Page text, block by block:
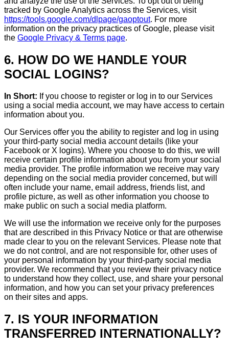
tracked by Google Analytics across the Services, visit
https://tools.google.com/dlpage/gaoptout. For more
information on the privacy practices of Google, please visit
the Google Privacy & Terms page.
6. HOW DO WE HANDLE YOUR
SOCIAL LOGINS?
In Short: If you choose to register or log in to our Services
using a social media account, we may have access to certain
information about you.
Our Services offer you the ability to register and log in using
your third-party social media account details (like your
Facebook or X logins). Where you choose to do this, we will
receive certain profile information about you from your social
media provider. The profile information we receive may vary
depending on the social media provider concerned, but will
often include your name, email address, friends list, and
profile picture, as well as other information you choose to
make public on such a social media platform.
We will use the information we receive only for the purposes
that are described in this Privacy Notice or that are otherwise
made clear to you on the relevant Services. Please note that
we do not control, and are not responsible for, other uses of
your personal information by your third-party social media
provider. We recommend that you review their privacy notice
to understand how they collect, use, and share your personal
information, and how you can set your privacy preferences
on their sites and apps.
7. IS YOUR INFORMATION
TRANSFERRED INTERNATIONALLY?